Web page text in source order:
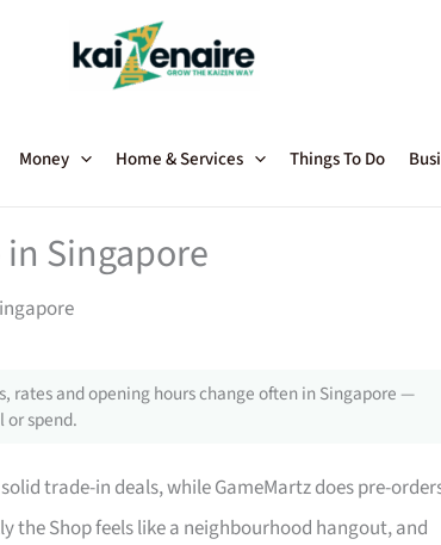
Money Home & Services Things To Do
Singapore
rates and opening hours change often in Singapore —
spend.
trade-in deals, while GameMartz does pre-
the Shop feels like a neighbourhood hangout, and